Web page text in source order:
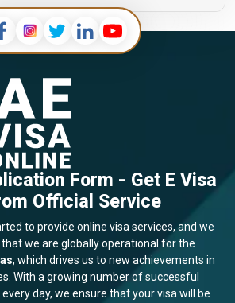
Form - Get E Visa
Official Service
to provide online visa services, and we
we are globally operational for the
, which drives us to new achievements in
With a growing number of successful
day, we ensure that your visa will be